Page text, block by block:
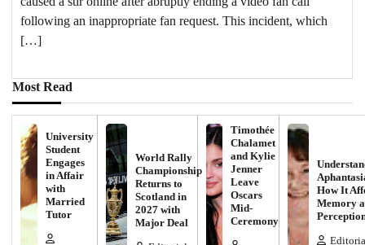
following an inappropriate fan request. This incident, which
[…]
Most Read
University
Student
Engages
in Affair
with
Married
Tutor
World Rally
Championship
Returns to
Scotland in
2027 with
Major Deal
Timothée
Chalamet
and Kylie
Jenner
Leave
Oscars
Mid-
Ceremony
How It
Memory